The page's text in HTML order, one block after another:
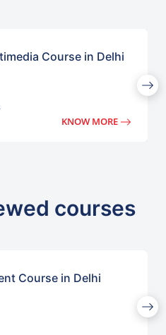
Course in Delhi
KNOW MORE
courses
Course in Delhi